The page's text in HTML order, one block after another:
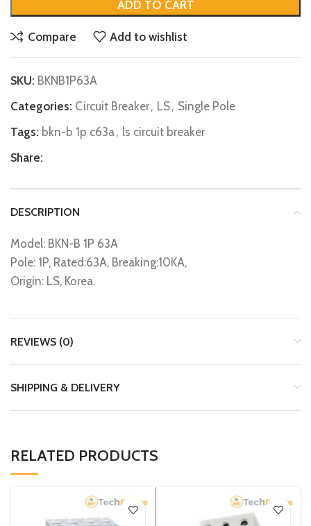
ADD TO CART
Compare Add to wishlist
SKU: BKNB1P63A
Categories: Circuit Breaker, LS, Single Pole
Tags: bkn-b 1p c63a, ls circuit breaker
Share:
DESCRIPTION
Model: BKN-B 1P 63A
Pole: 1P, Rated:63A, Breaking:10KA,
Origin: LS, Korea.
REVIEWS (0)
SHIPPING & DELIVERY
RELATED PRODUCTS